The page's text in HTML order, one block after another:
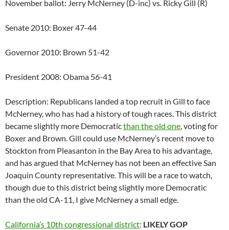
November ballot: Jerry McNerney (D-inc) vs. Ricky Gill (R)
Senate 2010: Boxer 47-44
Governor 2010: Brown 51-42
President 2008: Obama 56-41
Description: Republicans landed a top recruit in Gill to face
McNerney, who has had a history of tough races. This district
became slightly more Democraticthan the old one, voting for
Boxer and Brown. Gill could use McNerney’s recent move to
Stockton from Pleasanton in the Bay Area to his advantage,
and has argued that McNerney has not been an effective San
Joaquin County representative. This will be a race to watch,
though due to this district being slightly more Democratic
than the old CA-11, I give McNerney a small edge.
California’s 10th congressional district: LIKELY GOP